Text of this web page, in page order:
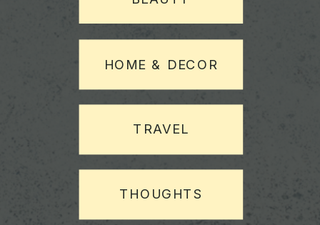
THOUGHTS
TRAVEL
HOME & DECOR